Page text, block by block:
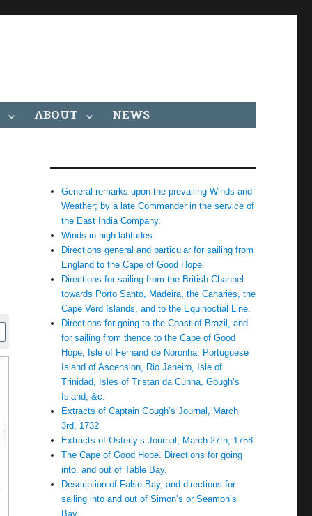
ABOUT NEWS
General remarks upon the prevailing Winds and
Weather; by a late Commander in the service of
the East India Company.
Winds in high latitudes.
Directions general and particular for sailing from
England to the Cape of Good Hope.
Directions for sailing from the British Channel
towards Porto Santo, Madeira, the Canaries, the
Cape Verd Islands, and to the Equinoctial Line.
Directions for going to the Coast of Brazil, and
for sailing from thence to the Cape of Good
Hope, Isle of Fernand de Noronha, Portuguese
Island of Ascension, Rio Janeiro, Isle of
Trinidad, Isles of Tristan da Cunha, Gough’s
Island, &c.
Extracts of Captain Gough’s Journal, March
3rd, 1732
Extracts of Osterly’s Journal, March 27th, 1758.
The Cape of Good Hope. Directions for going
into, and out of Table Bay.
Description of False Bay, and directions for
sailing into and out of Simon’s or Seamon’s
Bay.